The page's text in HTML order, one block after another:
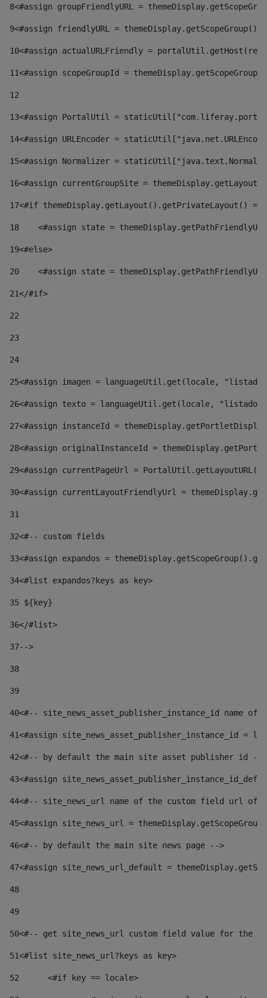
8<#assign groupFriendlyURL =
9<#assign friendlyURL =
10<#assign actualURLFriendly =
11<#assign scopeGroupId =
12
13<#assign PortalUtil =
14<#assign URLEncoder =
15<#assign Normalizer =
16<#assign currentGroupSite =
17<#if themeDisplay.getLayout().getPrivateLayout()
18
<#assign state =
19<#else>
20
<#assign state =
21</#if>
22
23
24
25<#assign imagen = languageUtil.get(locale,
26<#assign texto = languageUtil.get(locale,
27<#assign instanceId =
28<#assign originalInstanceId =
29<#assign currentPageUrl =
30<#assign currentLayoutFriendlyUrl =
31
32<#-- custom fields
33<#assign expandos =
34<#list expandos?keys as key>
35 ${key}
36</#list>
37-->
38
39
40<#-- site_news_asset_publisher_instance_id
41<#assign site_news_asset_publisher_instance_id =
42<#-- by default the main site asset publisher id --
43<#assign
44<#-- site_news_url name of the custom field url of
45<#assign site_news_url =
46<#-- by default the main site news page -->
47<#assign site_news_url_default =
48
49
50<#-- get site_news_url custom field value for the
51<#list site_news_url?keys as key>
52
	<#if key == locale>